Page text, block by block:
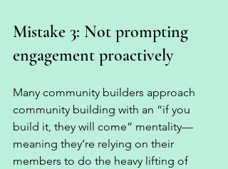
Mistake 3: Not prompting
engagement proactively
Many community builders approach
community building with an “if you
build it, they will come” mentality—
meaning they’re relying on their
members to do the heavy lifting of